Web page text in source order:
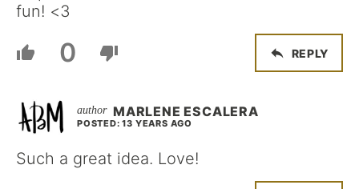
fun! <3
0 REPLY
MARLENE ESCALERA
POSTED: 13 YEARS AGO
Such a great idea. Love!